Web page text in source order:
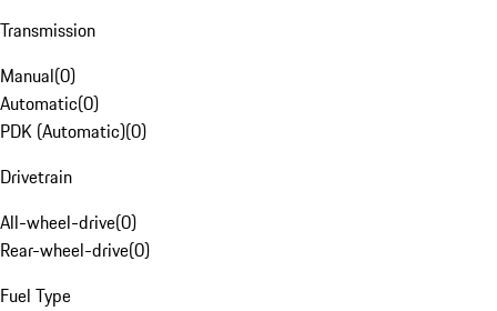
Transmission
Manual(0)
Automatic(0)
PDK (Automatic)(0)
Drivetrain
All-wheel-drive(0)
Rear-wheel-drive(0)
Fuel Type